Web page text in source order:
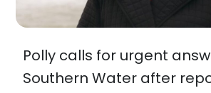
Polly calls for urgent
Southern Water after